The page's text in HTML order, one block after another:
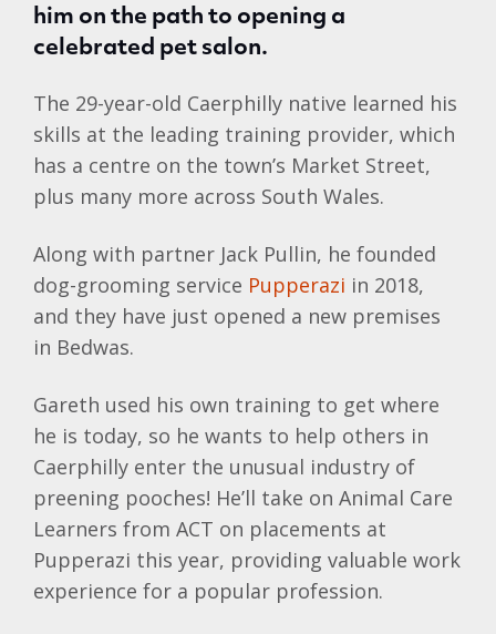
him on the path to opening a
celebrated pet salon.
The 29-year-old Caerphilly native learned his
skills at the leading training provider, which
has a centre on the town’s Market Street,
plus many more across South Wales.
Along with partner Jack Pullin, he founded
dog-grooming service Pupperazi in 2018,
and they have just opened a new premises
in Bedwas.
Gareth used his own training to get where
he is today, so he wants to help others in
Caerphilly enter the unusual industry of
preening pooches! He’ll take on Animal Care
Learners from ACT on placements at
Pupperazi this year, providing valuable work
experience for a popular profession.